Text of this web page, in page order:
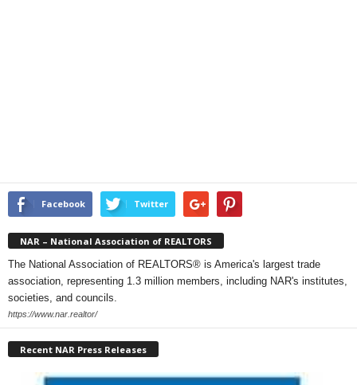
Facebook Twitter
NAR – National Association of REALTORS
The National Association of REALTORS® is America's largest trade
association, representing 1.3 million members, including NAR's institutes,
societies, and councils.
https://www.nar.realtor/
Recent NAR Press Releases